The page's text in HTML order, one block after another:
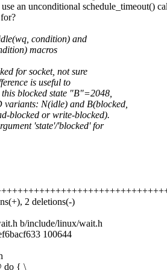
an unconditional schedule_timeout()
condition) and
macros
for socket, not sure
is useful to
blocked state "B"=2048,
N(idle) and B(blocked,
blocked or write-blocked).
'state'/'blocked' for
2 deletions(-)
b/include/linux/wait.h
100644
do { \